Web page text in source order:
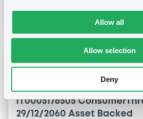
Allow all
Allow selection
Deny
IT0005176505
29/12/2060 Asset Backed